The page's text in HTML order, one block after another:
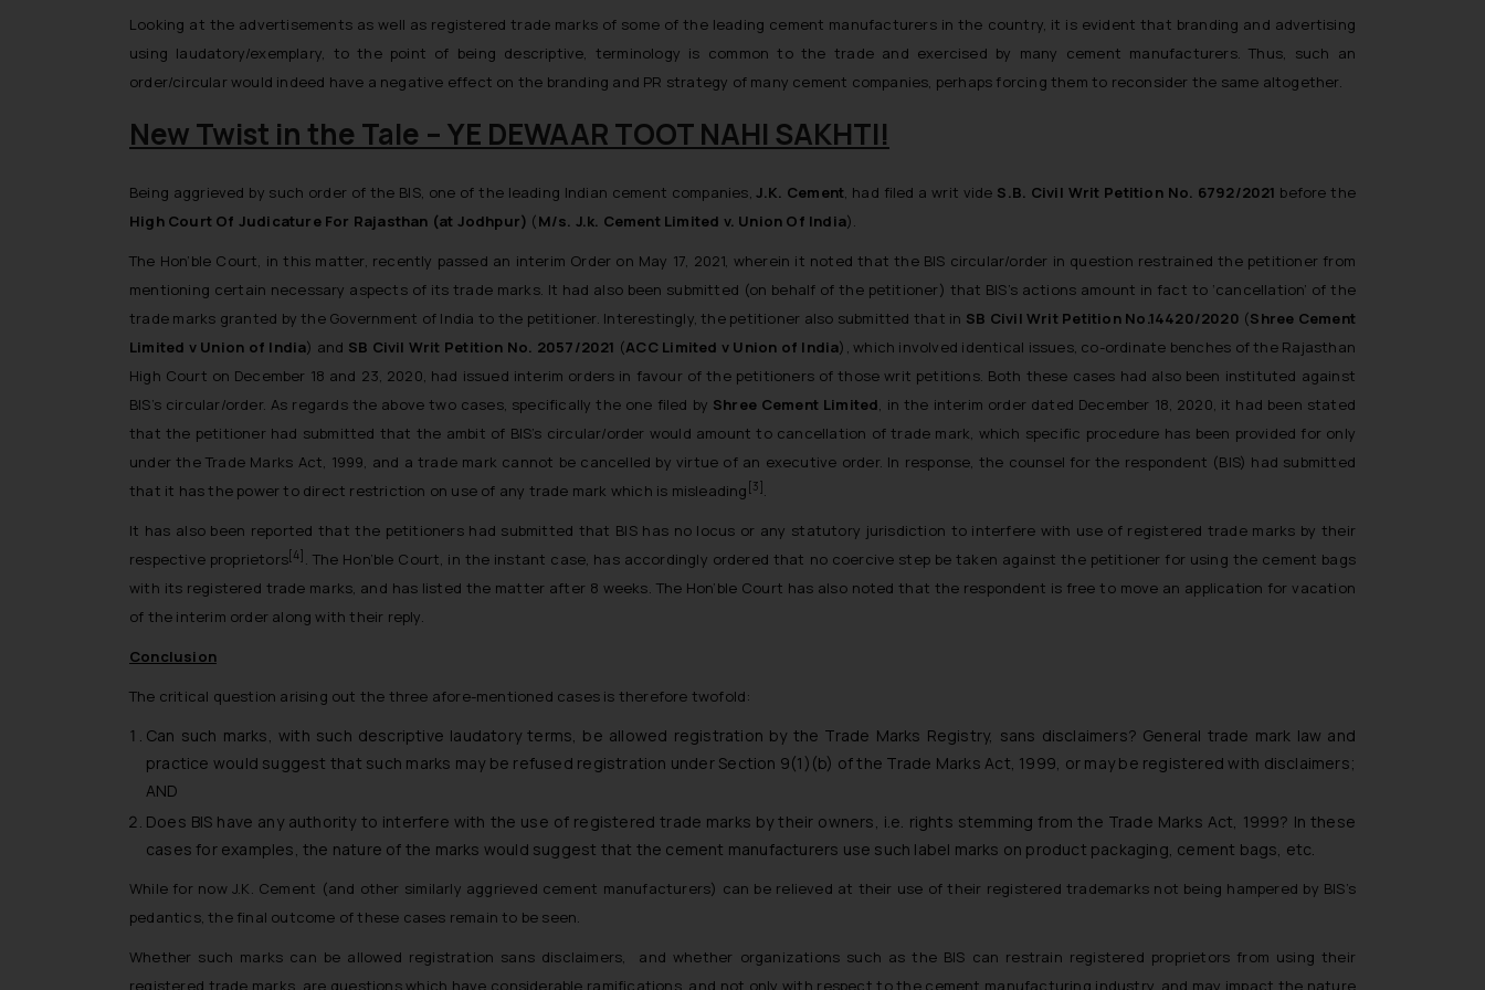
Looking at the advertisements as well as registered trade marks of some of the leading cement manufacturers in the country, it is evident that branding and advertising
using laudatory/exemplary, to the point of being descriptive, terminology is common to the trade and exercised by many cement manufacturers. Thus, such an
order/circular would indeed have a negative effect on the branding and PR strategy of many cement companies, perhaps forcing them to reconsider the same altogether.
New Twist in the Tale – YE DEWAAR TOOT NAHI SAKHTI!
Being aggrieved by such order of the BIS, one of the leading Indian cement companies,J.K. Cement , had filed a writ vide S.B. Civil Writ Petition No. 6792/2021 before the
High Court Of Judicature For Rajasthan (at Jodhpur) (M/s. J.k. Cement Limited v. Union Of India).
The Hon’ble Court, in this matter, recently passed an interim Order on May 17, 2021, wherein it noted that the BIS circular/order in question restrained the petitioner from
mentioning certain necessary aspects of its trade marks. It had also been submitted (on behalf of the petitioner) that BIS’s actions amount in fact to ‘cancellation’ of the
trade marks granted by the Government of India to the petitioner. Interestingly, the petitioner also submitted that in SB Civil Writ Petition No.14420/2020 (Shree Cement
Limited v Union of India) and SB Civil Writ Petition No. 2057/2021 (ACC Limited v Union of India), which involved identical issues, co-ordinate benches of the Rajasthan
High Court on December 18 and 23, 2020, had issued interim orders in favour of the petitioners of those writ petitions. Both these cases had also been instituted against
BIS’s circular/order. As regards the above two cases, specifically the one filed by Shree Cement Limited , in the interim order dated December 18, 2020, it had been stated
that the petitioner had submitted that the ambit of BIS’s circular/order would amount to cancellation of trade mark, which specific procedure has been provided for only
under the Trade Marks Act, 1999, and a trade mark cannot be cancelled by virtue of an executive order. In response, the counsel for the respondent (BIS) had submitted
that it has the power to direct restriction on use of any trade mark which is misleading [3]
It has also been reported that the petitioners had submitted that BIS has no locus or any statutory jurisdiction to interfere with use of registered trade marks by their
respective proprietors[4]
. The Hon’ble Court, in the instant case, has accordingly ordered that no coercive step be taken against the petitioner for using the cement bags
with its registered trade marks, and has listed the matter after 8 weeks. The Hon’ble Court has also noted that the respondent is free to move an application for vacation
of the interim order along with their reply.
Conclusion
The critical question arising out the three afore-mentioned cases is therefore twofold:
Can such marks, with such descriptive laudatory terms, be allowed registration by the Trade Marks Registry, sans disclaimers? General trade mark law and
practice would suggest that such marks may be refused registration under Section 9(1)(b) of the Trade Marks Act, 1999, or may be registered with disclaimers;
AND
Does BIS have any authority to interfere with the use of registered trade marks by their owners, i.e. rights stemming from the Trade Marks Act, 1999? In these
cases for examples, the nature of the marks would suggest that the cement manufacturers use such label marks on product packaging, cement bags, etc.
While for now J.K. Cement (and other similarly aggrieved cement manufacturers) can be relieved at their use of their registered trademarks not being hampered by BIS’s
pedantics, the final outcome of these cases remain to be seen.
Whether such marks can be allowed registration sans disclaimers, and whether organizations such as the BIS can restrain registered proprietors from using their
registered trade marks, are questions which have considerable ramifications, and not only with respect to the cement manufacturing industry, and may impact the nature